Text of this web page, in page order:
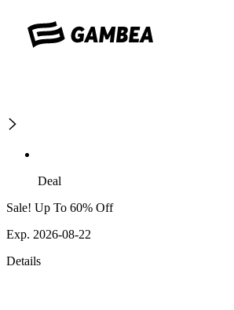
Deal
Sale! Up To 60% Off
Exp. 2026-08-22
Details